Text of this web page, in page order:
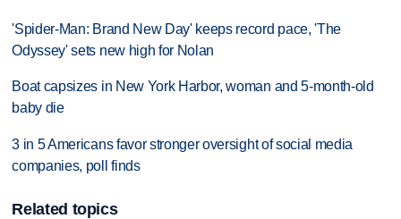
'Spider-Man: Brand New Day' keeps record pace, 'The
Odyssey' sets new high for Nolan
Boat capsizes in New York Harbor, woman and 5-month-old
baby die
3 in 5 Americans favor stronger oversight of social media
companies, poll finds
Related topics